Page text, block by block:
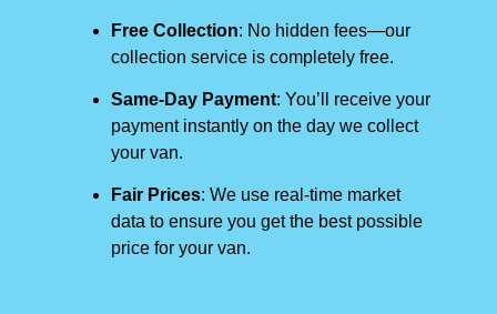
Free Collection: No hidden fees—our
collection service is completely free.
Same-Day Payment: You’ll receive your
payment instantly on the day we collect
your van.
Fair Prices: We use real-time market
data to ensure you get the best possible
price for your van.